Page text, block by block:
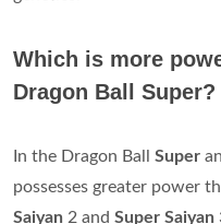
Which is more
Dragon Ball Super?
In the Dragon Ball Super
possesses greater power
Saiyan 2 and Super Saiyan